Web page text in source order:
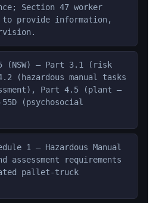
Section 47 worker
provide information,
(NSW) — Part 3.1 (risk
(hazardous manual tasks
Part 4.5 (plant —
(psychosocial
1 — Hazardous Manual
assessment requirements
pallet-truck